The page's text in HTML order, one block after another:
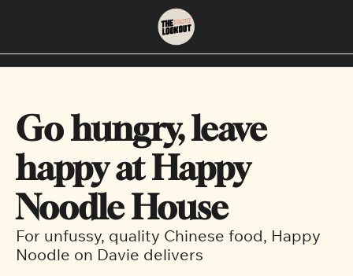
About
Contact Us
Neighbourhoods
Downtown
Go hungry, leave
happy at Happy
Noodle House
For unfussy, quality Chinese food, Happy
Noodle on Davie delivers